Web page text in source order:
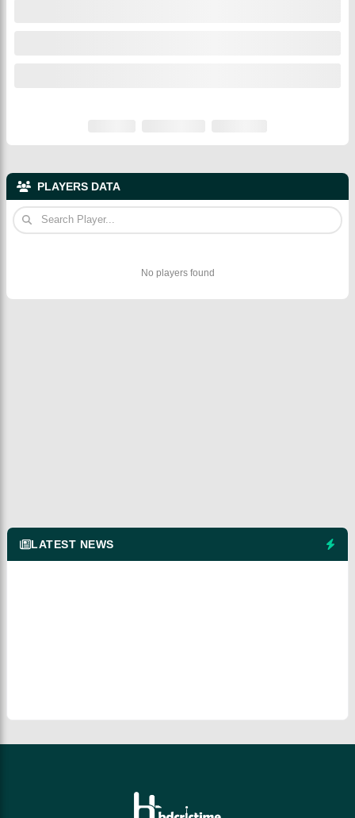
PLAYERS DATA
No players found
LATEST NEWS